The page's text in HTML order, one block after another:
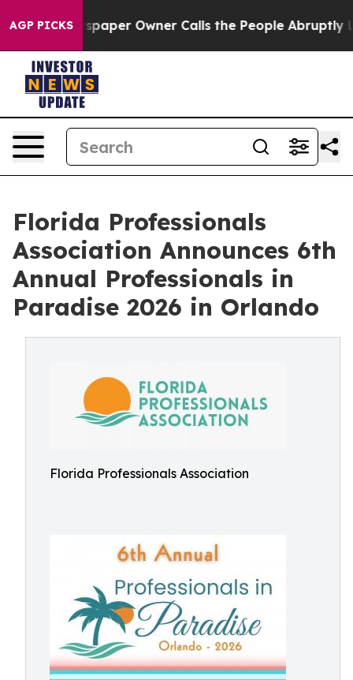
AGP PICKS Owner Calls the People Abruptly Laid off
Florida Professionals
Association Announces 6th
Annual Professionals in
Paradise 2026 in Orlando
Florida Professionals Association